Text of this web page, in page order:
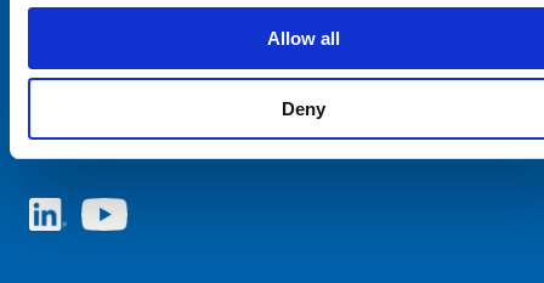
Allow all
Deny
Choose your SCHURTER website and language